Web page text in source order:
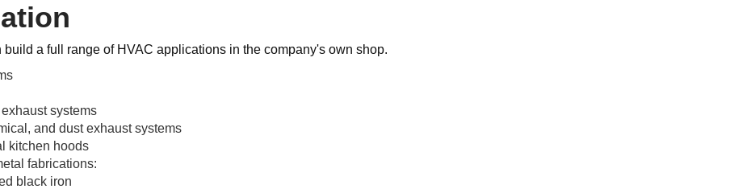
build a full range of HVAC applications in the company's own shop.
systems
and dust exhaust systems
kitchen hoods
fabrications:
black iron